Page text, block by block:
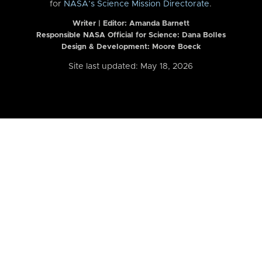
for NASA’s Science Mission Directorate.
Writer | Editor: Amanda Barnett
Responsible NASA Official for Science: Dana Bolles
Design & Development: Moore Boeck
Site last updated: May 18, 2026